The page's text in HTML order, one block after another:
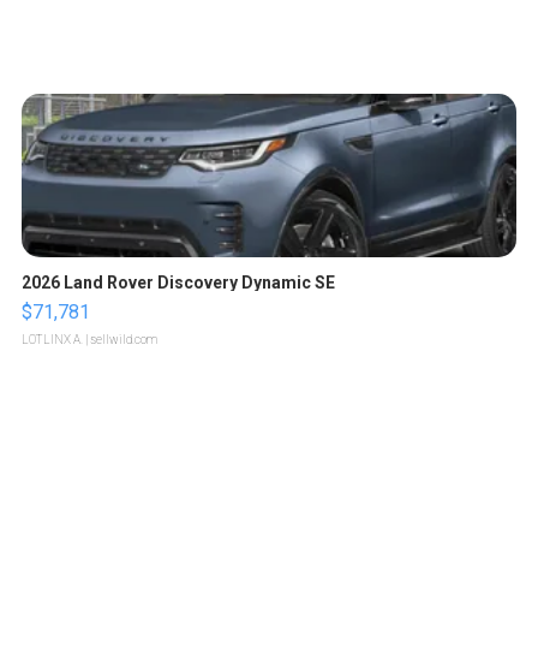
2026 Land Rover Discovery Dynamic SE
$71,781
LOTLINX A. | sellwild.com